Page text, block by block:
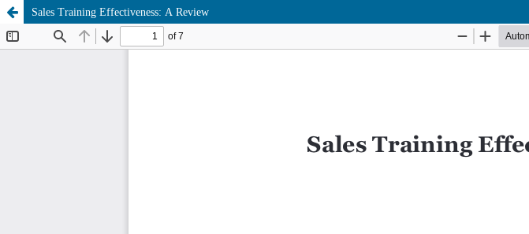
Sales Training Effectiveness: A Review